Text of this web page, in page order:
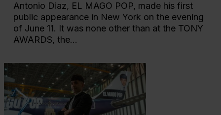
Antonio Diaz, EL MAGO POP, made his first
public appearance in New York on the evening
of June 11. It was none other than at the TONY
AWARDS, the...